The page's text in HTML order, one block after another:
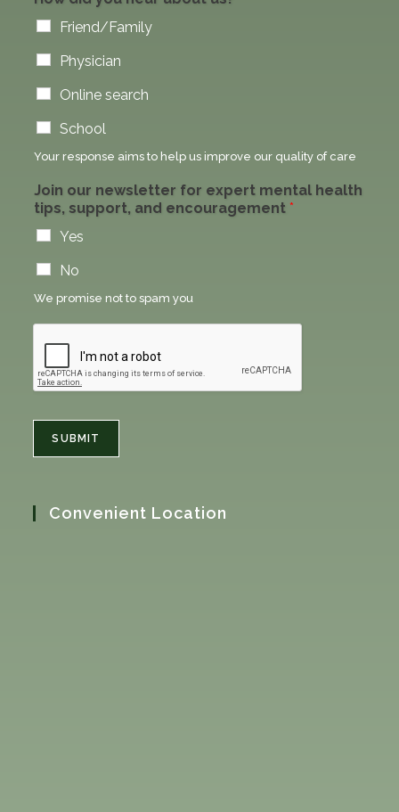
Friend/Family
Physician
Online search
School
Your response aims to help us improve our quality of care
Join our newsletter for expert mental health
tips, support, and encouragement*
Yes
No
We promise not to spam you
SUBMIT
Convenient Location